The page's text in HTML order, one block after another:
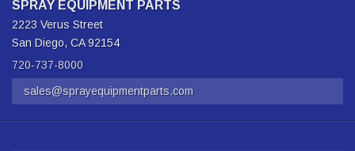
SPRAY EQUIPMENT PARTS
2223 Verus Street
San Diego, CA 92154
720-737-8000
sales@sprayequipmentparts.com